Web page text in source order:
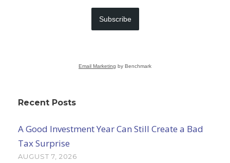
Subscribe
Email Marketing by Benchmark
Recent Posts
A Good Investment Year Can Still Create a Bad
Tax Surprise
AUGUST 7, 2026